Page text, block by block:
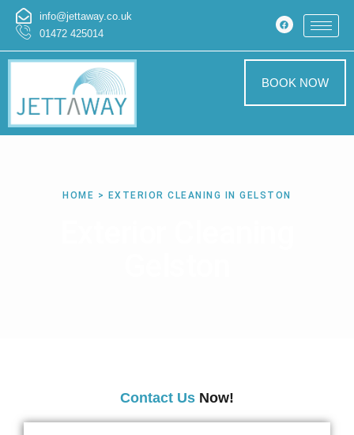
info@jettaway.co.uk
01472 425014
BOOK NOW
HOME > EXTERIOR CLEANING IN GELSTON
Contact Us Now!